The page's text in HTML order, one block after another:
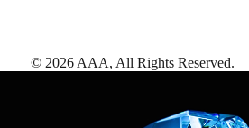
© 2026 AAA, All Rights Reserved.